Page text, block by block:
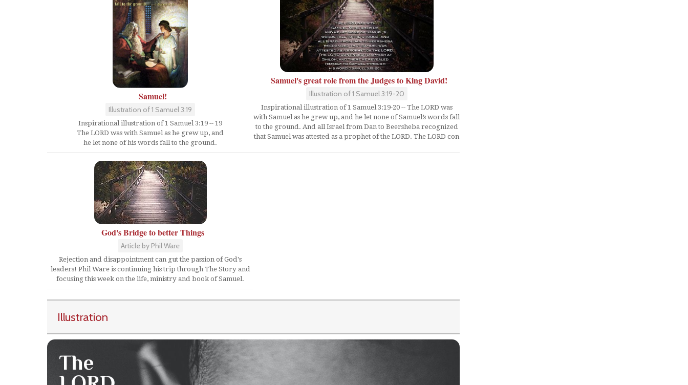
Samuel!
Illustration of 1 Samuel 3:19
Inspirational illustration of 1 Samuel 3:19 -- 19
The LORD was with Samuel as he grew up, and
he let none of his words fall to the ground.
Samuel's great role from the Judges to King David!
Illustration of 1 Samuel 3:19-20
Inspirational illustration of 1 Samuel 3:19-20 -- The LORD was
with Samuel as he grew up, and he let none of Samuel’s words fall
to the ground. And all Israel from Dan to Beersheba recognized
that Samuel was attested as a prophet of the LORD. The LORD con
God's Bridge to better Things
Article by Phil Ware
Rejection and disappointment can gut the passion of God's
leaders! Phil Ware is continuing his trip through The Story and
focusing this week on the life, ministry and book of Samuel.
Illustration